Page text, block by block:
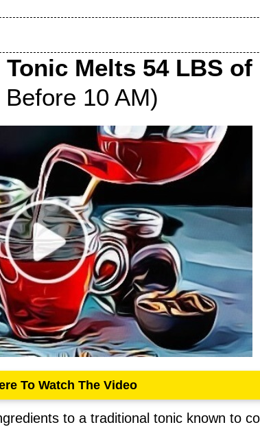
Melts 54 LBS of
10 AM)
To Watch The Video
to a traditional tonic known to